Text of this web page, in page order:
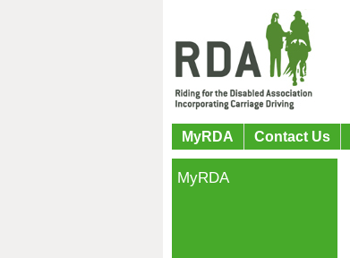
MyRDA Contact Us
MyRDA